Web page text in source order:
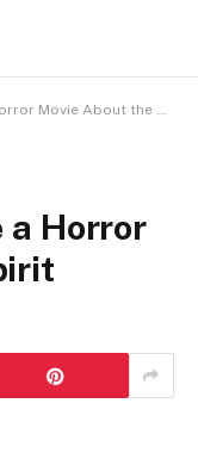
Movie About the Spirit
a Horror